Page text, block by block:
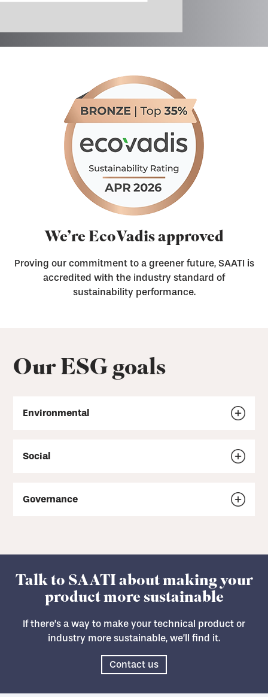
We’re EcoVadis approved
Proving our commitment to a greener future, SAATI is
accredited with the industry standard of
sustainability performance.
Our ESG goals
Environmental
Social
Governance
Talk to SAATI about making your
product more sustainable
If there’s a way to make your technical product or
industry more sustainable, we’ll find it.
Contact us